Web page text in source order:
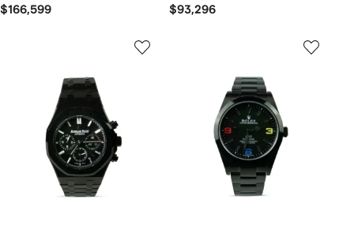
$166,599 $93,296